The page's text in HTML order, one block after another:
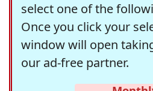
select one of the
Once you click your
window will open
our ad-free partner.